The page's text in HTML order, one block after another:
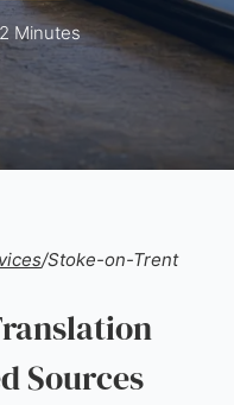
Minutes
/Stoke-on-Trent
Sources